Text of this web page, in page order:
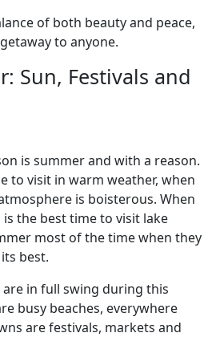
of both beauty and peace,
to anyone.
Sun, Festivals and
is summer and with a reason.
to visit in warm weather, when
is boisterous. When
the best time to visit lake
most of the time when they
best.
are in full swing during this
busy beaches, everywhere
are festivals, markets and